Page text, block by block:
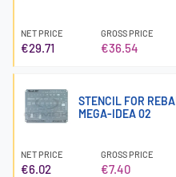
NET PRICE
€29.71
GROSS PRICE
€36.54
STENCIL FOR
MEGA-IDEA 02
NET PRICE
€6.02
GROSS PRICE
€7.40